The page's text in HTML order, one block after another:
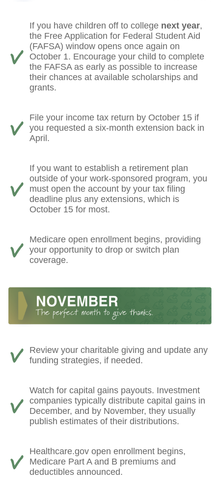
If you have children off to college next year,
the Free Application for Federal Student Aid
(FAFSA) window opens once again on
October 1. Encourage your child to complete
the FAFSA as early as possible to increase
their chances at available scholarships and
grants.
File your income tax return by October 15 if
you requested a six-month extension back in
April.
If you want to establish a retirement plan
outside of your work-sponsored program, you
must open the account by your tax filing
deadline plus any extensions, which is
October 15 for most.
Medicare open enrollment begins, providing
your opportunity to drop or switch plan
coverage.
Review your charitable giving and update any
funding strategies, if needed.
Watch for capital gains payouts. Investment
companies typically distribute capital gains in
December, and by November, they usually
publish estimates of their distributions.
Healthcare.gov open enrollment begins,
Medicare Part A and B premiums and
deductibles announced.